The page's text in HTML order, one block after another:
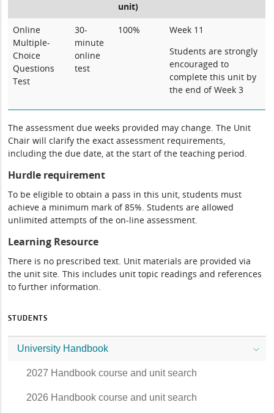
unit)
Online
Multiple-
Choice
Questions
Test
30-
minute
online
test
100%
Week 11
Students are strongly
encouraged to
complete this unit by
the end of Week 3
The assessment due weeks provided may change. The Unit
Chair will clarify the exact assessment requirements,
including the due date, at the start of the teaching period.
Hurdle requirement
To be eligible to obtain a pass in this unit, students must
achieve a minimum mark of 85%. Students are allowed
unlimited attempts of the on-line assessment.
Learning Resource
There is no prescribed text. Unit materials are provided via
the unit site. This includes unit topic readings and references
to further information.
STUDENTS
University Handbook
2027 Handbook course and unit search
2026 Handbook course and unit search